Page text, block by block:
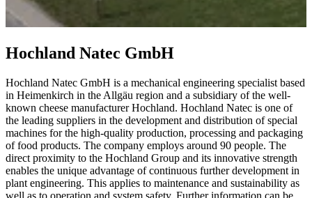
Hochland Natec GmbH
Hochland Natec GmbH is a mechanical engineering specialist based
in Heimenkirch in the Allgäu region and a subsidiary of the well-
known cheese manufacturer Hochland. Hochland Natec is one of
the leading suppliers in the development and distribution of special
machines for the high-quality production, processing and packaging
of food products. The company employs around 90 people. The
direct proximity to the Hochland Group and its innovative strength
enables the unique advantage of continuous further development in
plant engineering. This applies to maintenance and sustainability as
well as to operation and system safety. Further information can be